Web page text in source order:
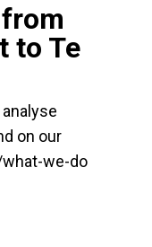
to Te
on our
we-do